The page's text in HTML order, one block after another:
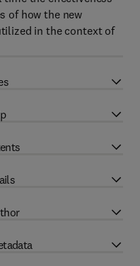
of how the new
in the context of